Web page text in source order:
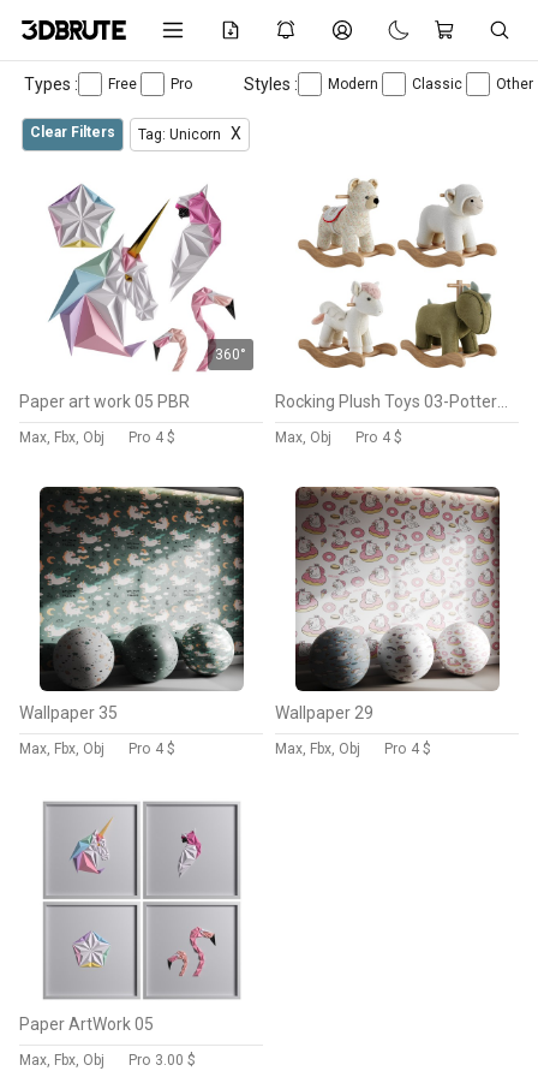
Types : Free Pro Styles : Modern Classic Other
Clear Filters Tag: Unicorn X
360°
Paper art work 05 PBR
Max, Fbx, Obj Pro 4 $ Max, Obj Pro 4 $
Wallpaper 35
Max, Fbx, Obj Pro 4 $
Wallpaper 29
Max, Fbx, Obj Pro 4 $
Paper ArtWork 05
Max, Fbx, Obj Pro 3.00 $